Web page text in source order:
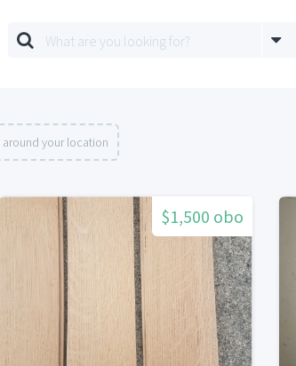
around your location
$1,500 obo